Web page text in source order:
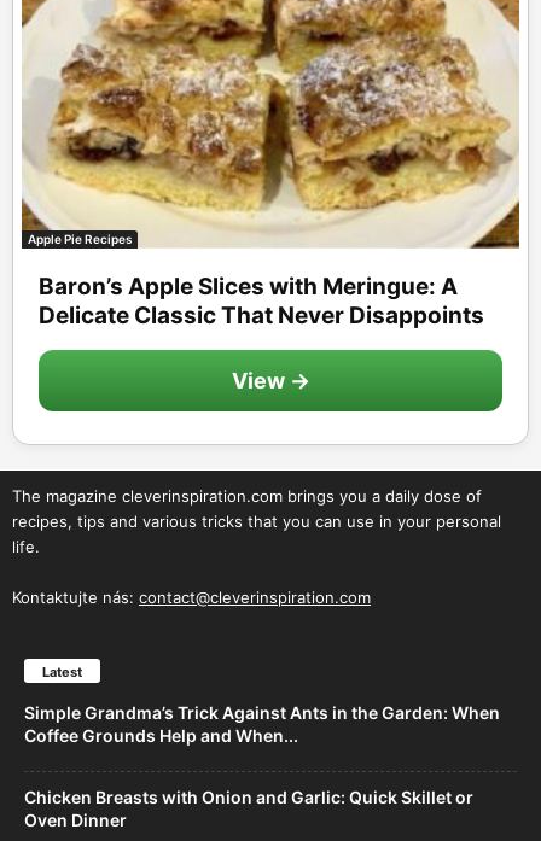
Apple Pie Recipes
Baron’s Apple Slices with Meringue: A
Delicate Classic That Never Disappoints
View →
The magazine cleverinspiration.com brings you a daily dose of
recipes, tips and various tricks that you can use in your personal
life.
Kontaktujte nás: contact@cleverinspiration.com
Latest
Simple Grandma’s Trick Against Ants in the Garden: When
Coffee Grounds Help and When...
Chicken Breasts with Onion and Garlic: Quick Skillet or
Oven Dinner